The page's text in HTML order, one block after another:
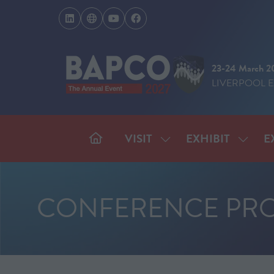
23-24 March
LIVERPOOL
VISIT SHOW
SUBMENU
EXHIBIT SHOW
CONFERENCE